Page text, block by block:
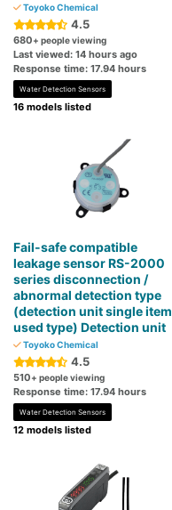
Toyoko Chemical
4.5
680+ people viewing
Last viewed: 14 hours ago
Response time: 17.94 hours
Water Detection Sensors
16 models listed
Fail-safe compatible
leakage sensor RS-2000
series disconnection /
abnormal detection type
(detection unit single item
used type) Detection unit
Toyoko Chemical
4.5
510+ people viewing
Response time: 17.94 hours
Water Detection Sensors
12 models listed